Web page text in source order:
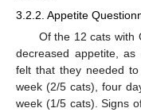
3.2.2. Appetite
Of the 12 cats with
decreased appetite,
felt that they needed
week (2/5 cats), four
week (1/5 cats). Signs